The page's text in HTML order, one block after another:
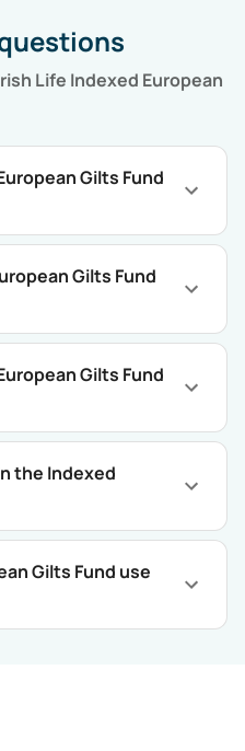
Life Indexed European
Gilts Fund
Gilts Fund
Gilts Fund
the Indexed
Gilts Fund use